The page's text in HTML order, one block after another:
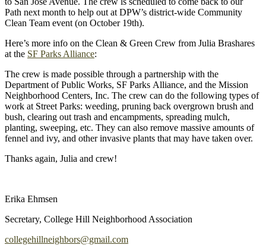
Path next month to help out at DPW’s district-wide Community
Clean Team event (on October 19th).
Here’s more info on the Clean & Green Crew from Julia Brashares
at the SF Parks Alliance:
The crew is made possible through a partnership with the
Department of Public Works, SF Parks Alliance, and the Mission
Neighborhood Centers, Inc. The crew can do the following types of
work at Street Parks: weeding, pruning back overgrown brush and
bush, clearing out trash and encampments, spreading mulch,
planting, sweeping, etc. They can also remove massive amounts of
fennel and ivy, and other invasive plants that may have taken over.
Thanks again, Julia and crew!
Erika Ehmsen
Secretary, College Hill Neighborhood Association
collegehillneighbors@gmail.com